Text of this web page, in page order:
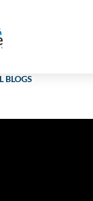
SEARCH
BLOGS